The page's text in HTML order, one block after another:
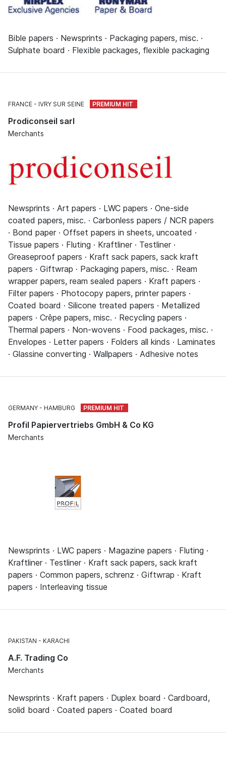
Bible papers · Newsprints · Packaging papers, misc. ·
Sulphate board · Flexible packages, flexible packaging
FRANCE IVRY SUR SEINE
Prodiconseil sarl
Merchants
Newsprints · Art papers · LWC papers · One-side
coated papers, misc. · Carbonless papers / NCR papers
· Bond paper · Offset papers in sheets, uncoated ·
Tissue papers · Fluting · Kraftliner · Testliner ·
Greaseproof papers · Kraft sack papers, sack kraft
papers · Giftwrap · Packaging papers, misc. · Ream
wrapper papers, ream sealed papers · Kraft papers ·
Filter papers · Photocopy papers, printer papers ·
Coated board · Silicone treated papers · Metallized
papers · Crêpe papers, misc. · Recycling papers ·
Thermal papers · Non-wovens · Food packages, misc. ·
Envelopes · Letter papers · Folders all kinds · Laminates
· Glassine converting · Wallpapers · Adhesive notes
GERMANY HAMBURG
Profil Papiervertriebs GmbH & Co KG
Merchants
Newsprints · LWC papers · Magazine papers · Fluting ·
Kraftliner · Testliner · Kraft sack papers, sack kraft
papers · Common papers, schrenz · Giftwrap · Kraft
papers · Interleaving tissue
PAKISTAN KARACHI
A.F. Trading Co
Merchants
Newsprints · Kraft papers · Duplex board · Cardboard,
solid board · Coated papers · Coated board